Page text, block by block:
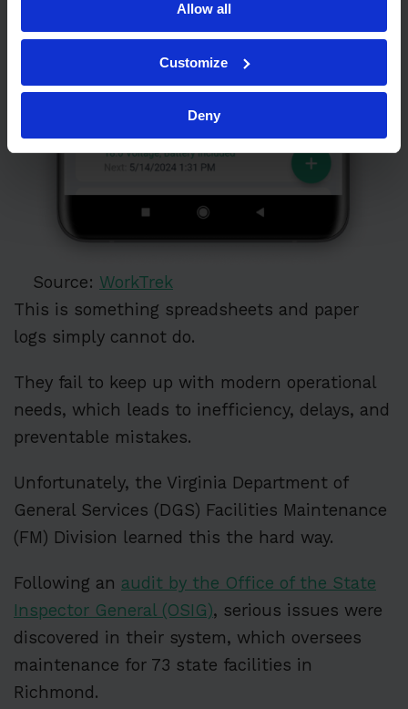
Allow all
Customize
Deny
Source: WorkTrek
This is something spreadsheets and paper
logs simply cannot do.
They fail to keep up with modern operational
needs, which leads to inefficiency, delays, and
preventable mistakes.
Unfortunately, the Virginia Department of
General Services (DGS) Facilities Maintenance
(FM) Division learned this the hard way.
Following an audit by the Office of the State
Inspector General (OSIG), serious issues were
discovered in their system, which oversees
maintenance for 73 state facilities in
Richmond.